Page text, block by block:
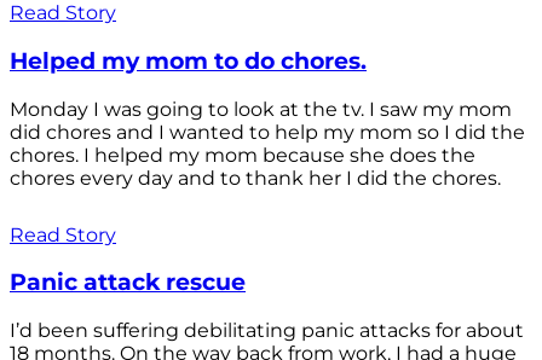
Read Story
Helped my mom to do chores.
Monday I was going to look at the tv. I saw my mom
did chores and I wanted to help my mom so I did the
chores. I helped my mom because she does the
chores every day and to thank her I did the chores.
Read Story
Panic attack rescue
I’d been suffering debilitating panic attacks for about
18 months. On the way back from work, I had a huge